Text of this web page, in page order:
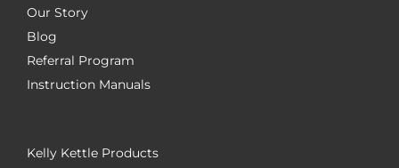
Our Story
Blog
Referral Program
Instruction Manuals
Kelly Kettle Products